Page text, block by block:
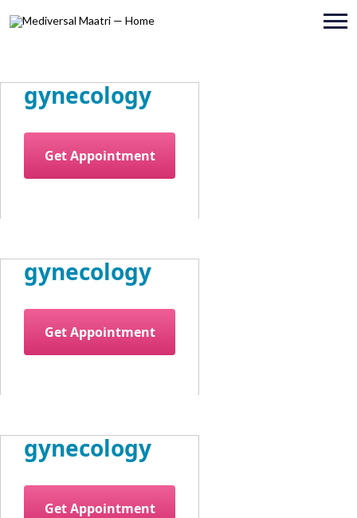
gynecology
Get Appointment
gynecology
Get Appointment
gynecology
Get Appointment